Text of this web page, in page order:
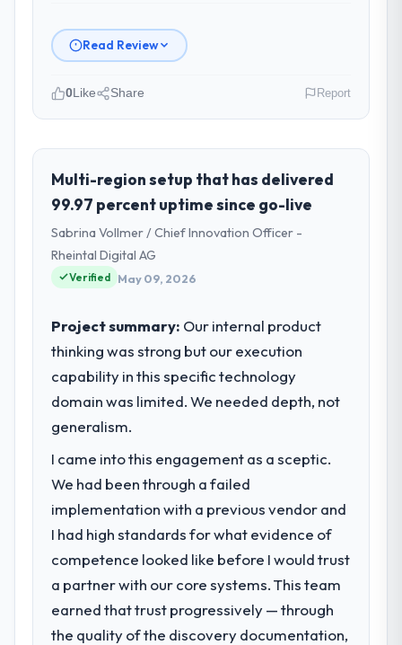
Read Review
role, and the industry you operate in.
Redwood Capital Advisors operates in the
Healthcare sector with headquarters in San
Francisco, USA. In my role as Managing
Director, Tech I am accountable for the full
technology agenda — infrastructure,
product, and vendor relationships. We are a
technology decision is evaluated against a
What specific problem or business
challenge led you to hire this company?
Our platform had been maintained by a
accumulated technical debt had reached a
point where delivery velocity had dropped
to a fraction of what it should have been.
We needed fresh engineering expertise and
a structured plan to address the underlying
What services did the company provide
for your project?
0Like Share Report
Multi-region setup that has delivered
99.97 percent uptime since go-live
Sabrina Vollmer / Chief Innovation Officer -
Rheintal Digital AG
Verified May 09, 2026
Project summary: Our internal product
thinking was strong but our execution
capability in this specific technology
domain was limited. We needed depth, not
generalism.
I came into this engagement as a sceptic.
We had been through a failed
implementation with a previous vendor and
I had high standards for what evidence of
competence looked like before I would trust
a partner with our core systems. This team
earned that trust progressively — through
the quality of the discovery documentation,